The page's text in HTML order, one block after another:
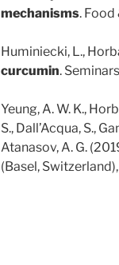
mechanisms.
Huminiecki, L.,
curcumin.
Yeung, A. W. K.,
S., Dall’Acqua, S.,
Atanasov, A. G.
(Basel,